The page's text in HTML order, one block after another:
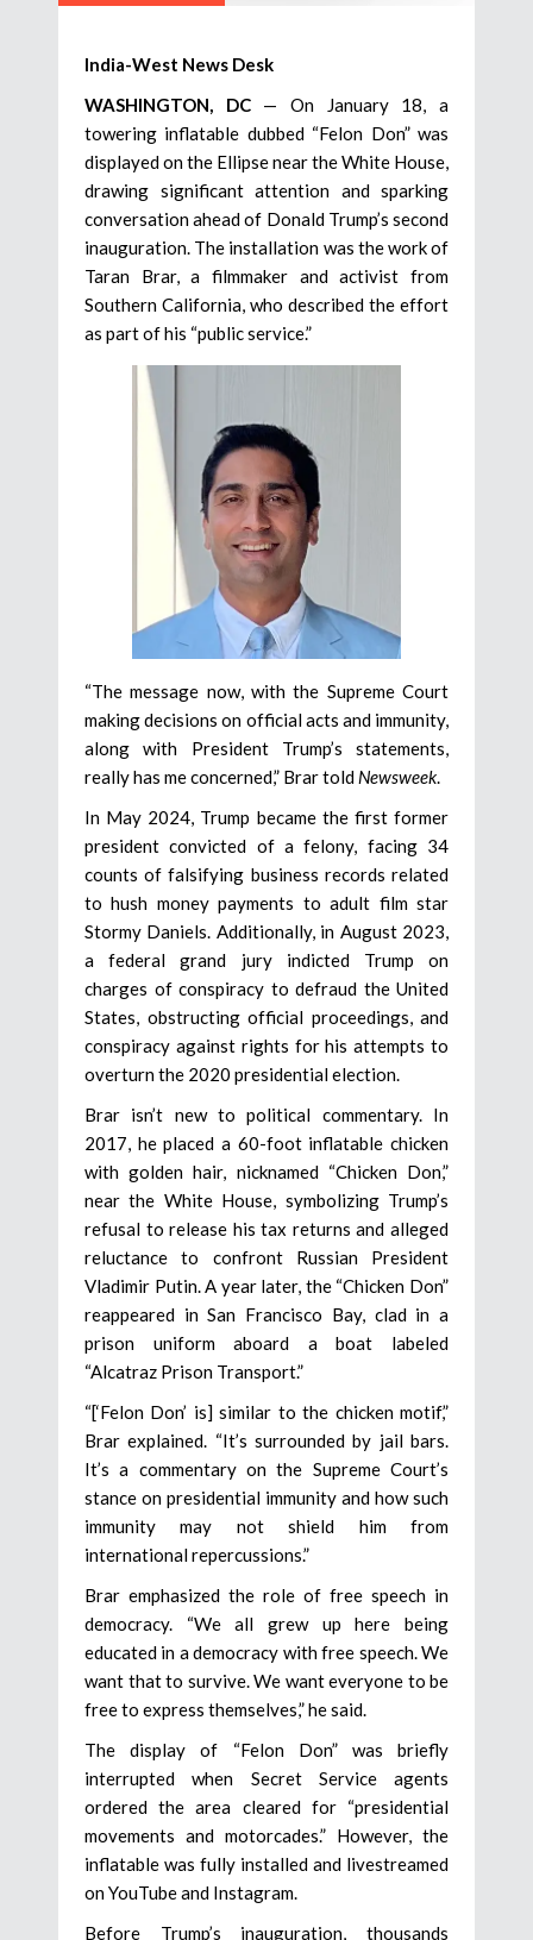
India-West News Desk
WASHINGTON, DC— On January 18, a
towering inflatable dubbed “Felon Don” was
displayed on the Ellipse near the White House,
drawing significant attention and sparking
conversation ahead of Donald Trump’s second
inauguration. The installation was the work of
Taran Brar, a filmmaker and activist from
Southern California, who described the effort
as part of his “public service.”
“The message now, with the Supreme Court
making decisions on official acts and immunity,
along with President Trump’s statements,
really has me concerned,” Brar told Newsweek.
In May 2024, Trump became the first former
president convicted of a felony, facing 34
counts of falsifying business records related
to hush money payments to adult film star
Stormy Daniels. Additionally, in August 2023,
a federal grand jury indicted Trump on
charges of conspiracy to defraud the United
States, obstructing official proceedings, and
conspiracy against rights for his attempts to
overturn the 2020 presidential election.
Brar isn’t new to political commentary. In
2017, he placed a 60-foot inflatable chicken
with golden hair, nicknamed “Chicken Don,”
near the White House, symbolizing Trump’s
refusal to release his tax returns and alleged
reluctance to confront Russian President
Vladimir Putin. A year later, the “Chicken Don”
reappeared in San Francisco Bay, clad in a
prison uniform aboard a boat labeled
“Alcatraz Prison Transport.”
“[‘Felon Don’ is] similar to the chicken motif,”
Brar explained. “It’s surrounded by jail bars.
It’s a commentary on the Supreme Court’s
stance on presidential immunity and how such
immunity may not shield him from
international repercussions.”
Brar emphasized the role of free speech in
democracy. “We all grew up here being
educated in a democracy with free speech. We
want that to survive. We want everyone to be
free to express themselves,” he said.
The display of “Felon Don” was briefly
interrupted when Secret Service agents
ordered the area cleared for “presidential
movements and motorcades.” However, the
inflatable was fully installed and livestreamed
on YouTube and Instagram.
Before Trump’s inauguration, thousands